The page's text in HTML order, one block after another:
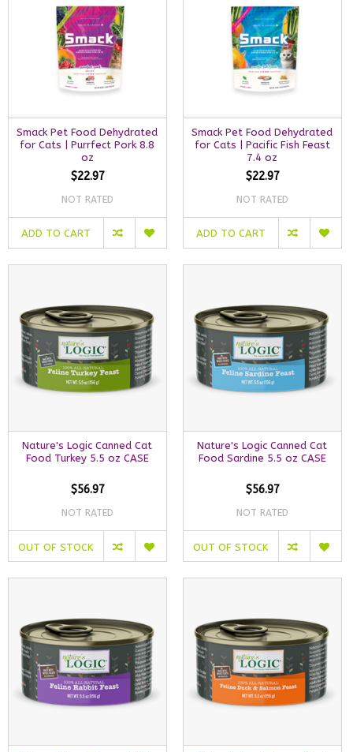
Smack Pet Food Dehydrated
for Cats | Purrfect Pork 8.8
oz
$22.97
NOT RATED
ADD TO CART
Smack Pet Food Dehydrated
for Cats | Pacific Fish Feast
7.4 oz
$22.97
NOT RATED
ADD TO CART
Nature's Logic Canned Cat
Food Turkey 5.5 oz CASE
$56.97
NOT RATED
OUT OF STOCK
Nature's Logic Canned Cat
Food Sardine 5.5 oz CASE
$56.97
NOT RATED
OUT OF STOCK